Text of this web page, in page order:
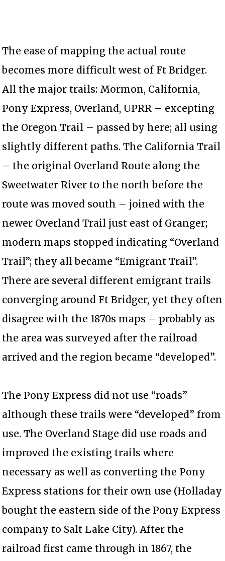
The ease of mapping the actual route
becomes more difficult west of Ft Bridger.
All the major trails: Mormon, California,
Pony Express, Overland, UPRR – excepting
the Oregon Trail – passed by here; all using
slightly different paths. The California Trail
– the original Overland Route along the
Sweetwater River to the north before the
route was moved south – joined with the
newer Overland Trail just east of Granger;
modern maps stopped indicating “Overland
Trail”; they all became “Emigrant Trail”.
There are several different emigrant trails
converging around Ft Bridger, yet they often
disagree with the 1870s maps – probably as
the area was surveyed after the railroad
arrived and the region became “developed”.
The Pony Express did not use “roads”
although these trails were “developed” from
use. The Overland Stage did use roads and
improved the existing trails where
necessary as well as converting the Pony
Express stations for their own use (Holladay
bought the eastern side of the Pony Express
company to Salt Lake City). After the
railroad first came through in 1867, the